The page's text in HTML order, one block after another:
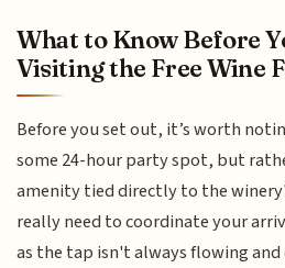
What to Know Before
Visiting the Free Wine
Before you set out, it’s worth
some 24-hour party spot, but
amenity tied directly to the
really need to coordinate your
as the tap isn't always flowing